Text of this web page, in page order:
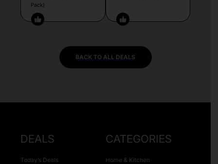
Pack)
BACK TO ALL DEALS
DEALS
Today’s Deals
CATEGORIES
Home & Kitchen